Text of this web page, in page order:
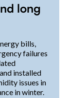
long
bills,
failures
installed
issues in
in winter.